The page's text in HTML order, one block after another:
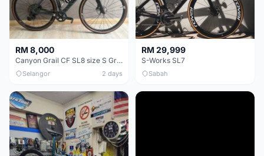
RM 8,000
Canyon Grail CF SL8 size S Gravel bike
Selangor 2 days
RM 29,999
S-Works SL7
Sabah